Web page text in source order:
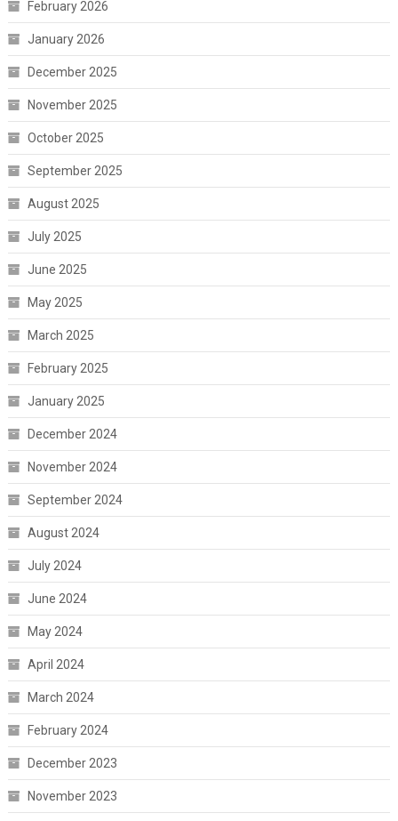
February 2026
January 2026
December 2025
November 2025
October 2025
September 2025
August 2025
July 2025
June 2025
May 2025
March 2025
February 2025
January 2025
December 2024
November 2024
September 2024
August 2024
July 2024
June 2024
May 2024
April 2024
March 2024
February 2024
December 2023
November 2023